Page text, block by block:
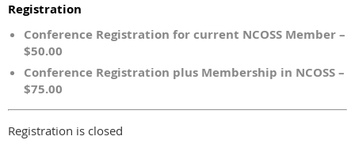
Registration
Conference Registration for current NCOSS Member –
$50.00
Conference Registration plus Membership in NCOSS –
$75.00
Registration is closed